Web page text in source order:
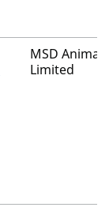
MSD Animal
Limited